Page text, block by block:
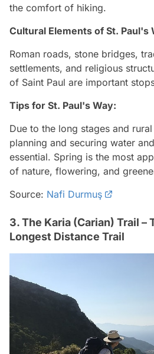
the comfort of hiking.
Cultural Elements of St. Paul's
Roman roads, stone bridges,
settlements, and religious
of Saint Paul are important
Tips for St. Paul's Way:
Due to the long stages and
planning and securing water
essential. Spring is the most
of nature, flowering, and
Source: Nafi Durmuş
3. The Karia (Carian) Trail –
Longest Distance Trail